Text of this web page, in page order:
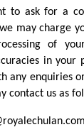
to ask for a
may charge
of
in your
any enquiries
contact us as